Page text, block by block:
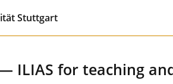
Stuttgart
ILIAS for teaching